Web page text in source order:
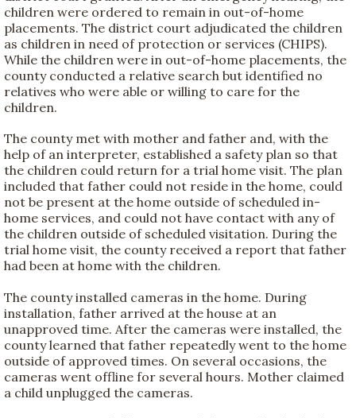
children were ordered to remain in out-of-home
placements. The district court adjudicated the children
as children in need of protection or services (CHIPS).
While the children were in out-of-home placements, the
county conducted a relative search but identified no
relatives who were able or willing to care for the
children.
The county met with mother and father and, with the
help of an interpreter, established a safety plan so that
the children could return for a trial home visit. The plan
included that father could not reside in the home, could
not be present at the home outside of scheduled in-
home services, and could not have contact with any of
the children outside of scheduled visitation. During the
trial home visit, the county received a report that father
had been at home with the children.
The county installed cameras in the home. During
installation, father arrived at the house at an
unapproved time. After the cameras were installed, the
county learned that father repeatedly went to the home
outside of approved times. On several occasions, the
cameras went offline for several hours. Mother claimed
a child unplugged the cameras.